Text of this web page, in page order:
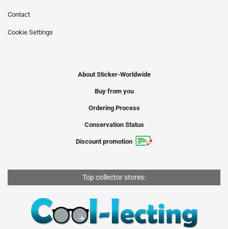
Contact
Cookie Settings
About Sticker-Worldwide
Buy from you
Ordering Process
Conservation Status
Discount promotion
Top collector stores: